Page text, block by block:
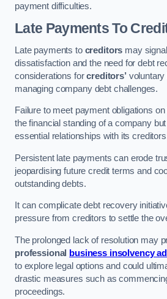
payment difficulties.
Late Payments To
Late payments to creditors may
dissatisfaction and the need for debt
considerations forcreditors’voluntary
managing company debt challenges.
Failure to meet payment obligations
the financial standing of a company
essential relationships with its
Persistent late payments can erode
jeopardising future credit terms and
outstanding debts.
It can complicate debt recovery
pressure from creditors to settle the
The prolonged lack of resolution may
professional
business insolvency
to explore legal options and could
drastic measures such as
proceedings.